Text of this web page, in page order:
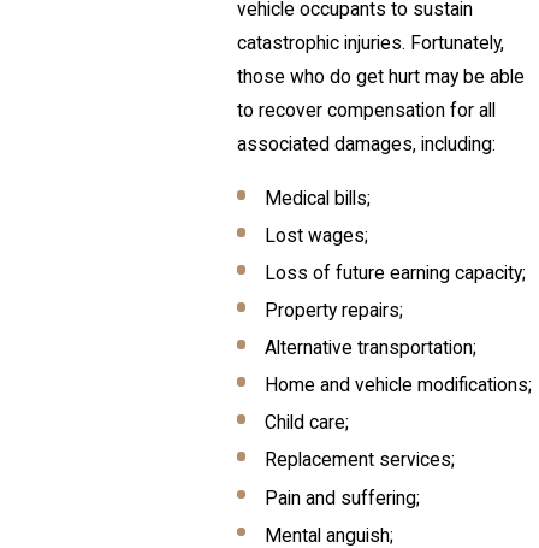
vehicle occupants to sustain
catastrophic injuries. Fortunately,
those who do get hurt may be able
to recover compensation for all
associated damages, including:
Medical bills;
Lost wages;
Loss of future earning capacity;
Property repairs;
Alternative transportation;
Home and vehicle modifications;
Child care;
Replacement services;
Pain and suffering;
Mental anguish;